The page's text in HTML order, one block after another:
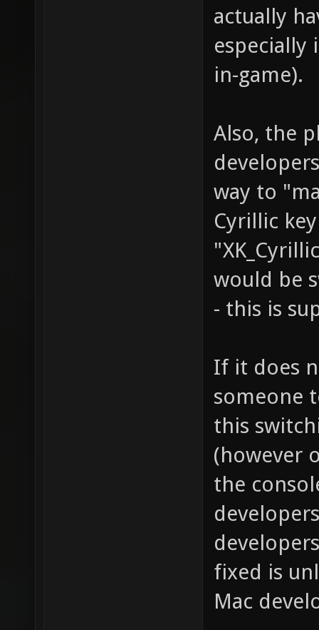
actually
especially
in-game).
Also, the
way to
Cyrillic
would be
- this is
If it does
someone
this
(however
the
fixed is
Mac